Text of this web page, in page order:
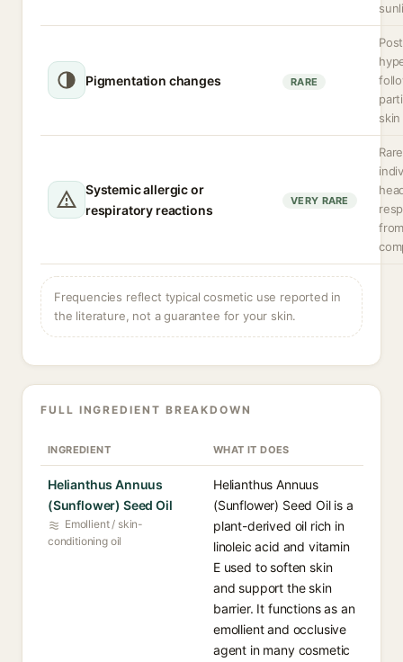
Pigmentation changes RARE
Systemic allergic or
respiratory reactions
VERY RARE
Frequencies reflect typical cosmetic use reported in
the literature, not a guarantee for your skin.
FULL INGREDIENT BREAKDOWN
INGREDIENT WHAT IT DOES
Helianthus Annuus
(Sunflower) Seed Oil
Emollient / skin-
conditioning oil
Helianthus Annuus
(Sunflower) Seed Oil is a
plant-derived oil rich in
linoleic acid and vitamin
E used to soften skin
and support the skin
barrier. It functions as an
emollient and occlusive
agent in many cosmetic